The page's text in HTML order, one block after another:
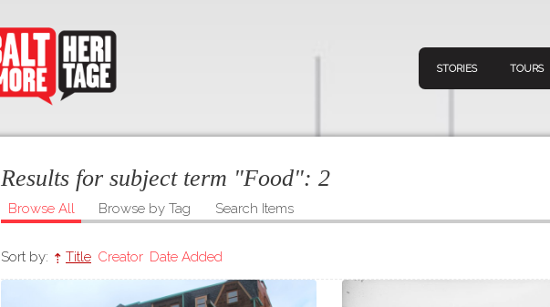
STORIES TOURS
Navigation
Stories
Connect Discover
Results for subject term "Food": 2
Browse All Browse by Tag Search Items
Sort by: Title Creator Date Added